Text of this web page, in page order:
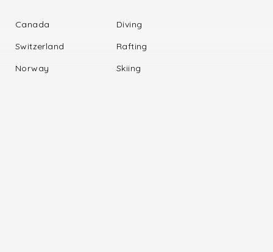
Canada
Switzerland
Norway
Diving
Rafting
Skiing